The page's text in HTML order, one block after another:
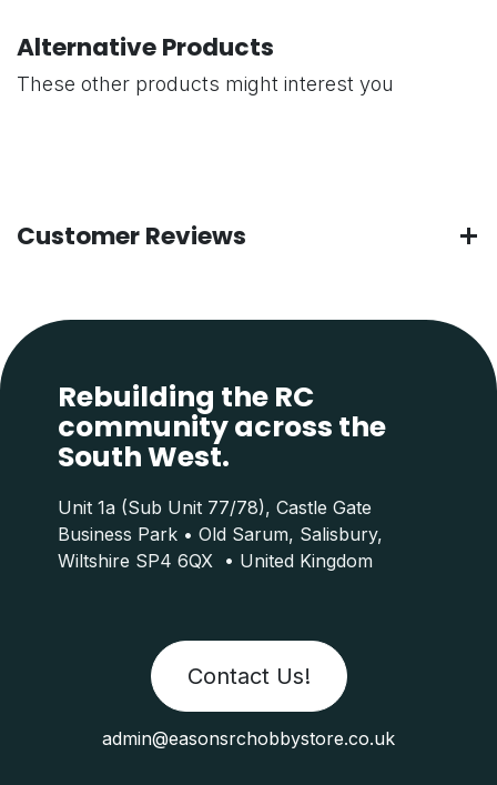
Alternative Products
These other products might interest you
Customer Reviews
Rebuilding the RC
community across the
South West.
Contact Us!
Unit 1a (Sub Unit 77/78), Castle Gate
Business Park • Old Sarum, Salisbury,
Wiltshire SP4 6QX • United Kingdom
admin@easonsrchobbystore.co.uk